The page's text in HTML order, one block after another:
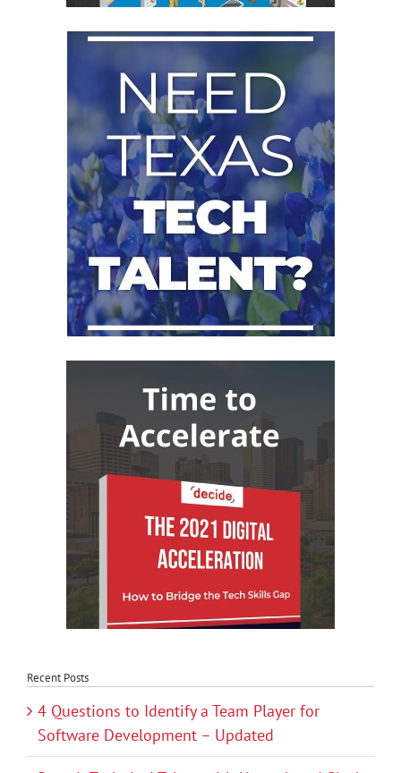
Recent Posts
4 Questions to Identify a Team Player for
Software Development – Updated